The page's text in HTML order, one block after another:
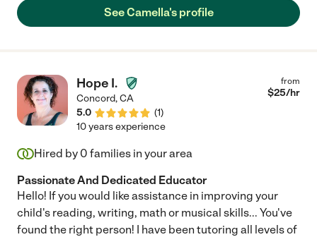
See Camella's profile
Hope I.
Concord,CA
5.0
(1)
from
$25/hr
10 years experience
Hired by 0 families in your area
Passionate And Dedicated Educator
Hello! If you would like assistance in improving your
child's reading, writing, math or musical skills... You've
found the right person! I have been tutoring all levels of